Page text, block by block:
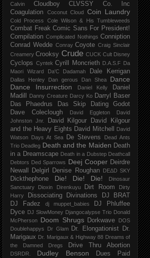
Calvin
Cloudboy CLVSSY
Co. Inc
Coagulation
Coconut Cloud Coin Laundry
Cold Process Cole Wilson & His Tumbleweeds
Combat Freak Comic Sans For President!
Compilation Complicated Nothings Conniption
Conrad Wedde Conray Coyote Craig Sinclair
Creamery Crooksy Crude CUCK Cult Disney
Cyclops Cyntek Cyrill Moncrieth D.A.S.F
Da
Maori Wizard
Da'C Dadamah Dale Kerrigan
Dallas Henley Dan gerous Dan Shea
Dance
Dance Insurrection
Daniel Kelly
Daniel
Madill
Danny Creature Darcy Ko Darryl Baser
Das Phaedrus
Das Skip
Dating Godot
Dave Coleclough
David Eggleton
David
Johnston Jnr.
David Kilgour
David Kilgour
and the Heavy Eights David Mitchell
David
Watson
Days At Sea De Stevens
Dead Ants
Trio Deadleg Death and the Maiden Death
in a Dreamscape Death in a Dubstep Deathcall
Debtors Ded Sparrows Deej Cooper Deirdre
Newall
Delgirl Denise Roughan DEΔD SKY
Dickthephone Die! Die! Die!
Dinosaur
Sanctuary
Dioxin Direnkuyu Dirt Room
Dirty
Harry
Dissociating Divinations
DJ BRAT
DJ Fadez
dj muppet_babies
DJ Phluffee
Dyce DJ SlowMoney Djangocalypse Trio Donald
McPherson Doom Shrugs Dorkwave
DOS
Doublehappys
Dr Glam Dr. Elongationist
Dr.
Marigaux Dr. Marigaux & Highway 88 Dreams of
the Damned
Dregs Drive Thru Abortion
DSRDR. Dudley Benson
Dues Paid